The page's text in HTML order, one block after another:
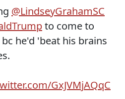
@LindseyGrahamSC
to come to
he'd 'beat his brains
GxJVMjAQqC